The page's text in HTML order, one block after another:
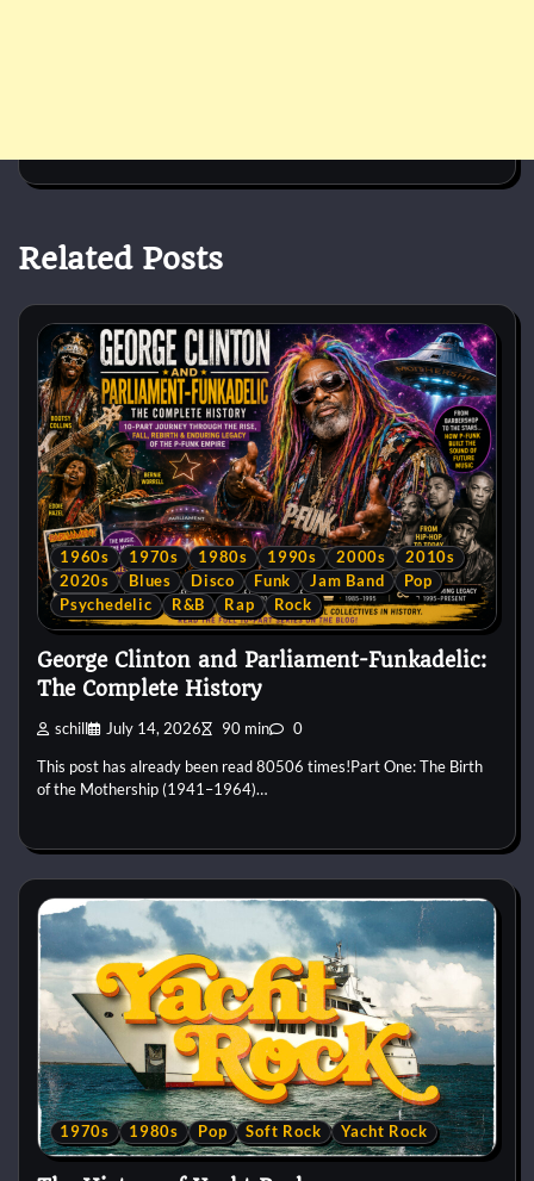
Related Posts
1960s 1970s 1980s 1990s 2000s
2010s
2020s
Blues Disco Funk Jam Band
Pop
Psychedelic
R&B Rap Rock
George Clinton and Parliament-Funkadelic:
The Complete History
schill July 14, 2026 90 min 0
This post has already been read 80506 times!Part One: The Birth
of the Mothership (1941–1964)…
1970s 1980s Pop Soft Rock Yacht Rock